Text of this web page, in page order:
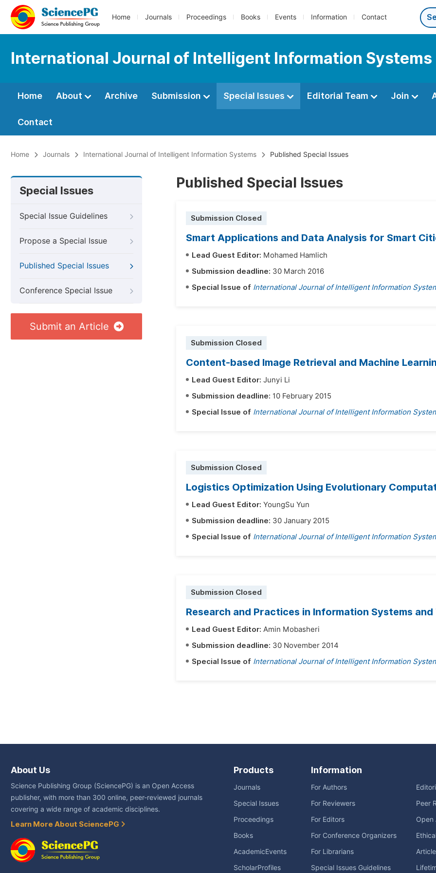
Home Journals Proceedings Books Events Information Contact
International Journal of Intelligent Information Systems
Home About Archive Submission Special Issues Editorial Team Join
Contact
Home Journals International Journal of Intelligent Information Systems Published Special Issues
Special Issues
Special Issue Guidelines
Propose a Special Issue
Published Special Issues
Conference Special Issue
Submit an Article
Published Special Issues
Submission Closed
Smart Applications and Data Analysis for Smart
Lead Guest Editor: Mohamed Hamlich
Submission deadline: 30 March 2016
Special Issue of International Journal of Intelligent Information
Submission Closed
Content-based Image Retrieval and Machine
Lead Guest Editor: Junyi Li
Submission deadline: 10 February 2015
Special Issue of International Journal of Intelligent Information
Submission Closed
Logistics Optimization Using Evolutionary
Lead Guest Editor: YoungSu Yun
Submission deadline: 30 January 2015
Special Issue of International Journal of Intelligent Information
Submission Closed
Research and Practices in Information Systems
Lead Guest Editor: Amin Mobasheri
Submission deadline: 30 November 2014
Special Issue of International Journal of Intelligent Information
About Us
Science Publishing Group (SciencePG) is an Open Access
publisher, with more than 300 online, peer-reviewed journals
covering a wide range of academic disciplines.
Learn More About SciencePG
Products
Journals
Special Issues
Proceedings
Books
AcademicEvents
ScholarProfiles
Information
For Authors
For Reviewers
For Editors
For Conference Organizers
For Librarians
Special Issues Guidelines
Peer
Open